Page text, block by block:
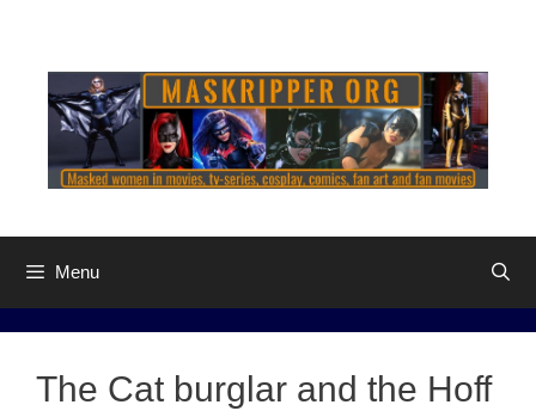
content
Menu
The Cat burglar and the Hoff